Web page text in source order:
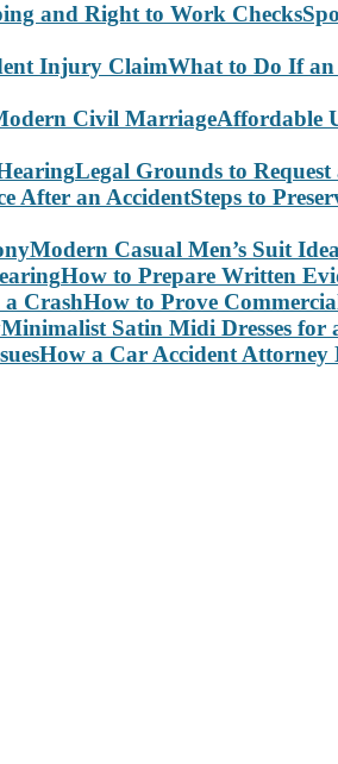
What to Do If
Affordable
Legal Grounds to
Steps to
Modern Casual Men’s Suit
How to Prepare Written
How to Prove
Minimalist Satin Midi Dresses for
How a Car Accident Attorney